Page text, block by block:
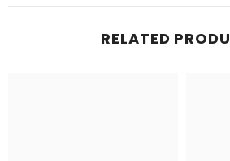
RELATED